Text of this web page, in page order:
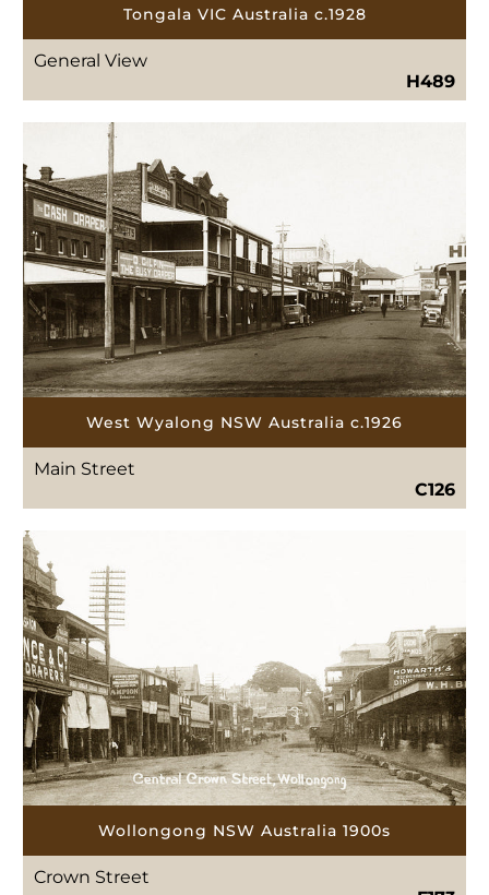
Tongala VIC Australia c.1928
General View
H489
West Wyalong NSW Australia c.1926
Main Street
C126
Wollongong NSW Australia 1900s
Crown Street